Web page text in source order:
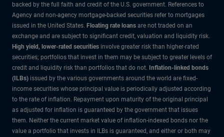
backed by the full faith and credit of the U.S. government. References to
Agency and non-agency mortgage-backed securities refer to mortgages
issued in the United States. Floating rate loans are not traded on an
exchange and are subject to significant credit, valuation and liquidity risk.
High yield, lower-rated securities involve greater risk than higher-rated
securities; portfolios that invest in them may be subject to greater levels of
credit and liquidity risk than portfolios that do not. Inflation-linked bonds
(ILBs) issued by the various governments around the world are fixed-
income securities whose principal value is periodically adjusted according
to the rate of inflation. Repayment upon maturity of the original principal
as adjusted for inflation is guaranteed by the government that issues
them. Neither the current market value of inflation-indexed bonds nor the
value a portfolio that invests in ILBs is guaranteed, and either or both may